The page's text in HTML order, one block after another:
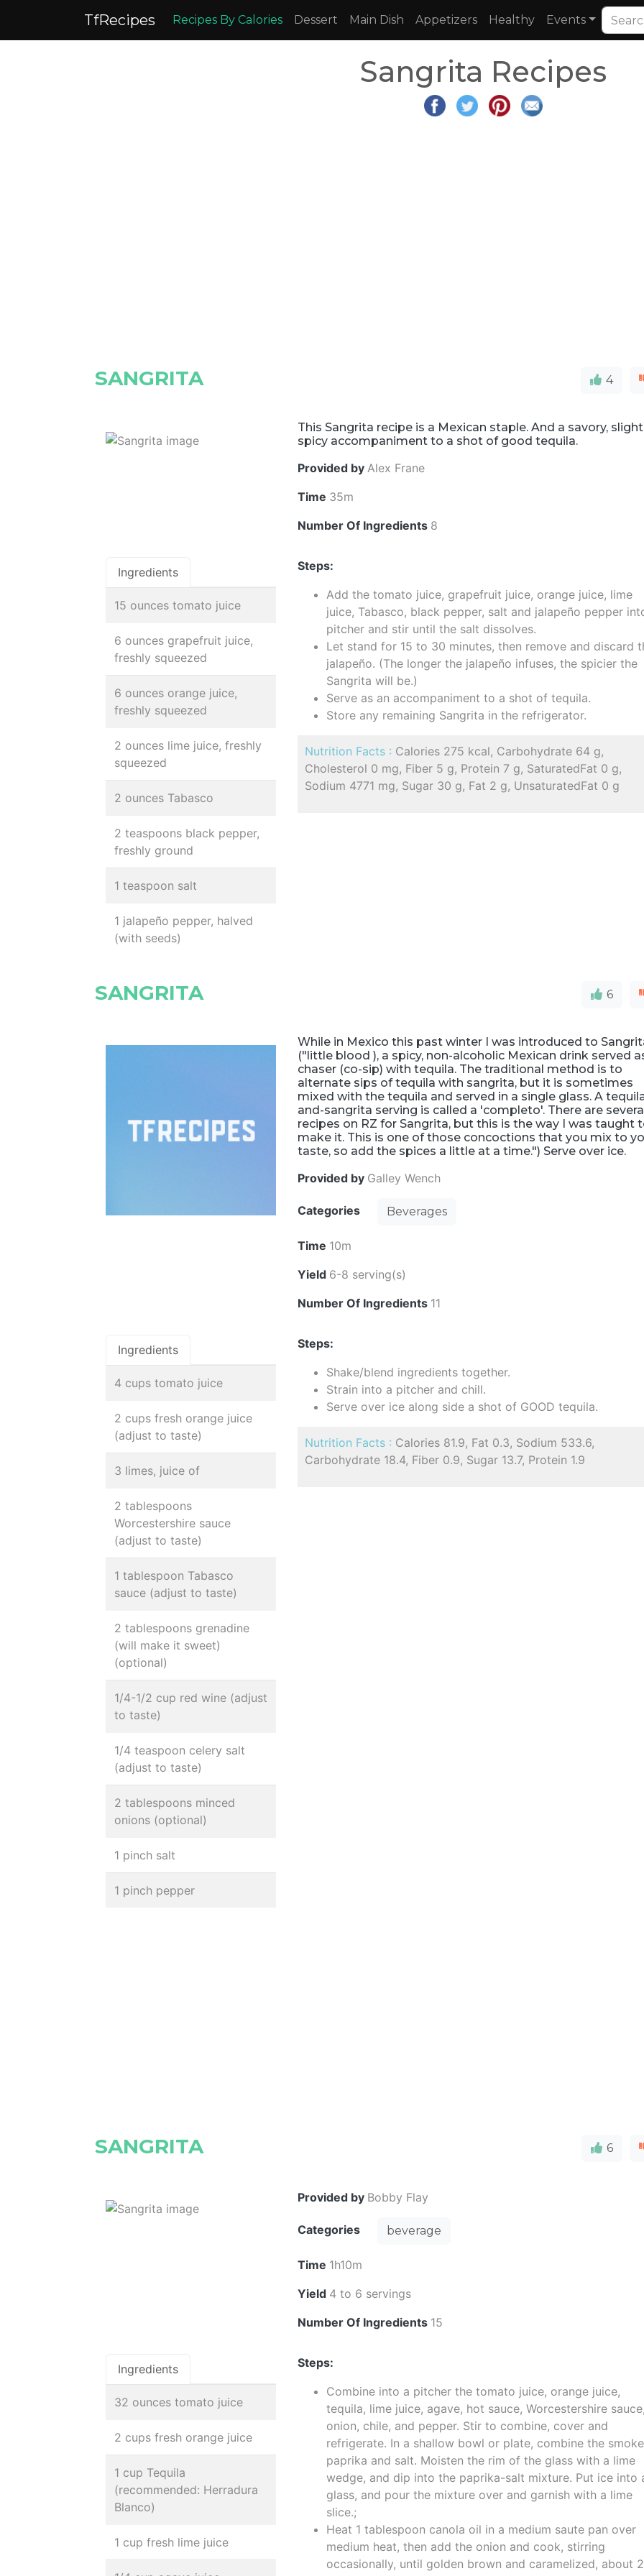
TfRecipes Recipes By Calories Dessert Main Dish Appetizers Healthy Events
Sangrita Recipes
SANGRITA 4
This Sangrita recipe is a Mexican staple. And a savory,
spicy accompaniment to a shot of good tequila.
Provided byAlex Frane
Time 35m
Number Of Ingredients 8
Ingredients
15 ounces tomato juice
6 ounces grapefruit juice,
freshly squeezed
6 ounces orange juice,
freshly squeezed
2 ounces lime juice, freshly
squeezed
2 ounces Tabasco
2 teaspoons black pepper,
freshly ground
1 teaspoon salt
1 jalapeño pepper, halved
(with seeds)
Steps:
Add the tomato juice, grapefruit juice, orange juice, lime
juice, Tabasco, black pepper, salt and jalapeño pepper
pitcher and stir until the salt dissolves.
Let stand for 15 to 30 minutes, then remove and discard
jalapeño. (The longer the jalapeño infuses, the spicier the
Sangrita will be.)
Serve as an accompaniment to a shot of tequila.
Store any remaining Sangrita in the refrigerator.
Nutrition Facts : Calories 275 kcal, Carbohydrate 64 g,
Cholesterol 0 mg, Fiber 5 g, Protein 7 g, SaturatedFat 0 g,
Sodium 4771 mg, Sugar 30 g, Fat 2 g, UnsaturatedFat 0 g
SANGRITA 6
While in Mexico this past winter I was introduced to
("little blood ), a spicy, non-alcoholic Mexican drink served
chaser (co-sip) with tequila. The traditional method is to
alternate sips of tequila with sangrita, but it is sometimes
mixed with the tequila and served in a single glass. A
and-sangrita serving is called a 'completo'. There are
recipes on RZ for Sangrita, but this is the way I was taught
make it. This is one of those concoctions that you mix to
taste, so add the spices a little at a time.") Serve over ice.
Provided by Galley Wench
Categories Beverages
Time 10m
Yield 6-8 serving(s)
Number Of Ingredients 11
Ingredients
4 cups tomato juice
2 cups fresh orange juice
(adjust to taste)
3 limes, juice of
2 tablespoons
Worcestershire sauce
(adjust to taste)
1 tablespoon Tabasco
sauce (adjust to taste)
2 tablespoons grenadine
(will make it sweet)
(optional)
1/4-1/2 cup red wine (adjust
to taste)
1/4 teaspoon celery salt
(adjust to taste)
2 tablespoons minced
onions (optional)
1 pinch salt
1 pinch pepper
Steps:
Shake/blend ingredients together.
Strain into a pitcher and chill.
Serve over ice along side a shot of GOOD tequila.
Nutrition Facts : Calories 81.9, Fat 0.3, Sodium 533.6,
Carbohydrate 18.4, Fiber 0.9, Sugar 13.7, Protein 1.9
SANGRITA 6
Provided by Bobby Flay
Categories beverage
Time 1h10m
Yield 4 to 6 servings
Number Of Ingredients 15
Ingredients
32 ounces tomato juice
2 cups fresh orange juice
1 cup Tequila
(recommended: Herradura
Blanco)
1 cup fresh lime juice
Steps:
Combine into a pitcher the tomato juice, orange juice,
tequila, lime juice, agave, hot sauce, Worcestershire
onion, chile, and pepper. Stir to combine, cover and
refrigerate. In a shallow bowl or plate, combine the
paprika and salt. Moisten the rim of the glass with a lime
wedge, and dip into the paprika-salt mixture. Put ice into
glass, and pour the mixture over and garnish with a lime
slice.;
Heat 1 tablespoon canola oil in a medium saute pan over
medium heat, then add the onion and cook, stirring
occasionally, until golden brown and caramelized, about